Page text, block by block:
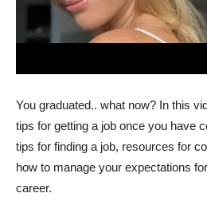
You graduated.. what now? In this
tips for getting a job once you have
tips for finding a job, resources for
how to manage your expectations
career.